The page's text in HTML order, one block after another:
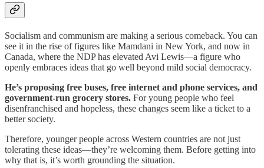
Socialism and communism are making a serious comeback. You can
see it in the rise of figures like Mamdani in New York, and now in
Canada, where the NDP has elevated Avi Lewis—a figure who
openly embraces ideas that go well beyond mild social democracy.
He’s proposing free buses, free internet and phone services, and
government-run grocery stores. For young people who feel
disenfranchised and hopeless, these changes seem like a ticket to a
better society.
Therefore, younger people across Western countries are not just
tolerating these ideas—they’re welcoming them. Before getting into
why that is, it’s worth grounding the situation.